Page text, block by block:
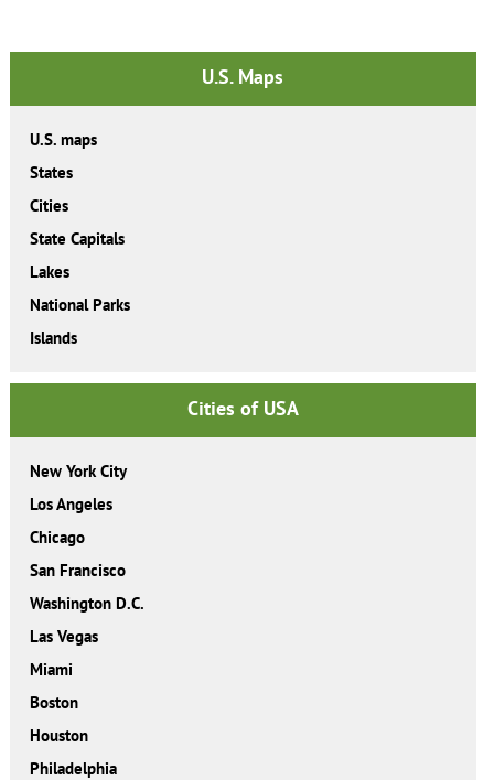
U.S. Maps
U.S. maps
States
Cities
State Capitals
Lakes
National Parks
Islands
Cities of USA
New York City
Los Angeles
Chicago
San Francisco
Washington D.C.
Las Vegas
Miami
Boston
Houston
Philadelphia